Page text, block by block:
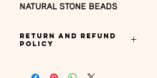
NATURAL STONE BEADS
Return and Refund
Policy